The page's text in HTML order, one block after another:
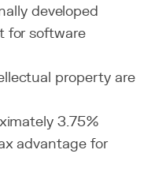
developed
for software
property are
3.75%
advantage for